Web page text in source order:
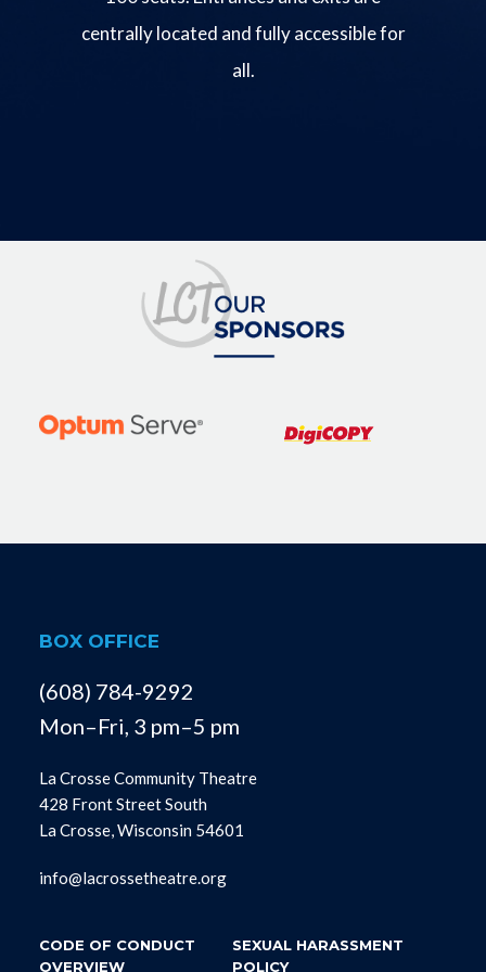
centrally located and fully accessible for
all.
BOX OFFICE
(608) 784-9292
Mon–Fri, 3 pm–5 pm
La Crosse Community Theatre
428 Front Street South
La Crosse, Wisconsin 54601
info@lacrossetheatre.org
CODE OF CONDUCT
OVERVIEW
SEXUAL HARASSMENT
POLICY